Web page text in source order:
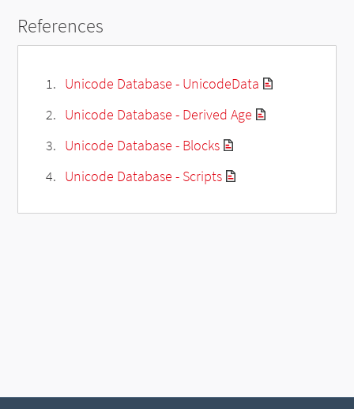
References
Unicode Database - UnicodeData
Unicode Database - Derived Age
Unicode Database - Blocks
Unicode Database - Scripts